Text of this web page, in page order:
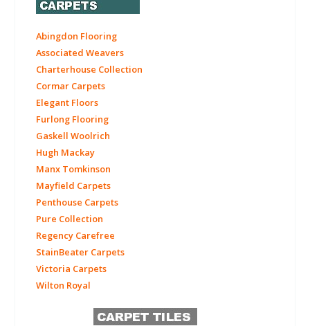
Abingdon Flooring
Associated Weavers
Charterhouse Collection
Cormar Carpets
Elegant Floors
Furlong Flooring
Gaskell Woolrich
Hugh Mackay
Manx Tomkinson
Mayfield Carpets
Penthouse Carpets
Pure Collection
Regency Carefree
StainBeater Carpets
Victoria Carpets
Wilton Royal